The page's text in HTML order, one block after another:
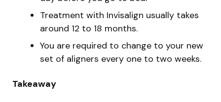
Treatment with Invisalign usually takes
around 12 to 18 months.
You are required to change to your new
set of aligners every one to two weeks.
Takeaway